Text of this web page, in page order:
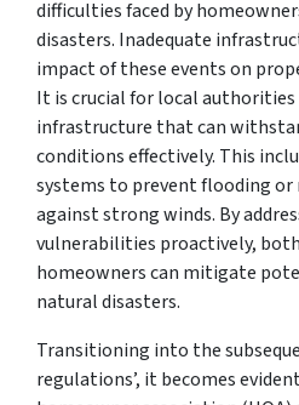
difficulties faced by
disasters. Inadequate
impact of these events on
It is crucial for local
infrastructure that can
conditions effectively. This
systems to prevent flooding
against strong winds. By
vulnerabilities proactively,
homeowners can mitigate
natural disasters.
Transitioning into the
regulations’, it becomes